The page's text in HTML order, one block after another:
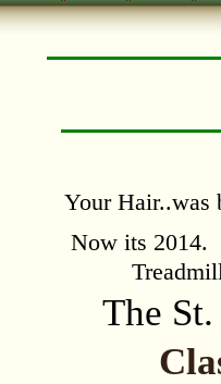
Your Hair..was
Now its 2014.
The